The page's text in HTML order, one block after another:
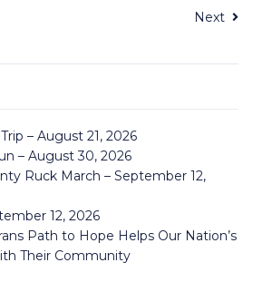
Next
– August 21, 2026
– August 30, 2026
Ruck March – September 12,
12, 2026
Path to Hope Helps Our Nation’s
Their Community